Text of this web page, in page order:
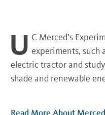
U C Merced’s
experiments, such
electric tractor and
shade and renewable
Read More About